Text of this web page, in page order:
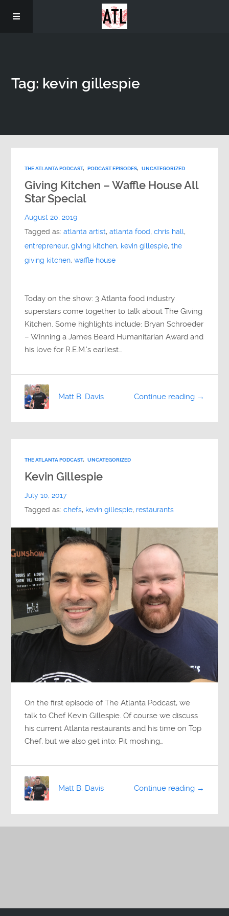
Tag: kevin gillespie
THE ATLANTA PODCAST, PODCAST EPISODES, UNCATEGORIZED
Giving Kitchen – Waffle House All
Star Special
August 20, 2019
Tagged as:atlanta artist,atlanta food,chris hall,
entrepreneur,giving kitchen, kevin gillespie,the
giving kitchen,waffle house
Today on the show: 3 Atlanta food industry
superstars come together to talk about The Giving
Kitchen. Some highlights include: Bryan Schroeder
– Winning a James Beard Humanitarian Award and
his love for R.E.M.’s earliest…
Continue reading →
Matt B. Davis
THE ATLANTA PODCAST, UNCATEGORIZED
Kevin Gillespie
July 10, 2017
Tagged as:chefs, kevin gillespie, restaurants
On the first episode of The Atlanta Podcast, we
talk to Chef Kevin Gillespie. Of course we discuss
his current Atlanta restaurants and his time on Top
Chef, but we also get into: Pit moshing…
Continue reading →
Matt B. Davis